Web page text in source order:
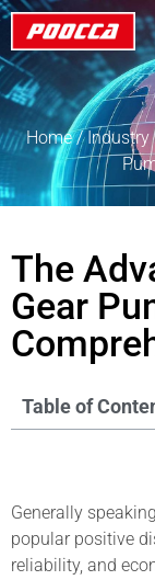
Home/Industry
The
Gear
Table of
Generally
popular positive
reliability, and